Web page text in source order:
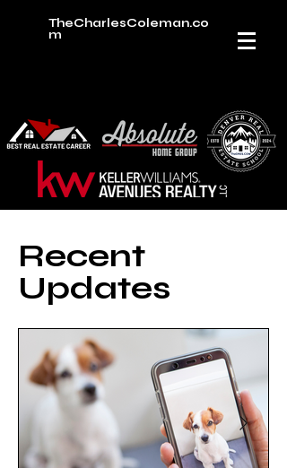
TheCharlesColeman.co
m
Recent
Updates